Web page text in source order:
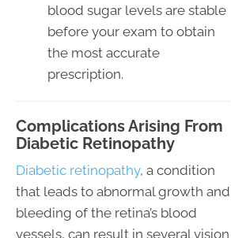
blood sugar levels are stable
before your exam to obtain
the most accurate
prescription.
Complications Arising From
Diabetic Retinopathy
Diabetic retinopathy, a condition
that leads to abnormal growth and
bleeding of the retina’s blood
vessels, can result in several vision